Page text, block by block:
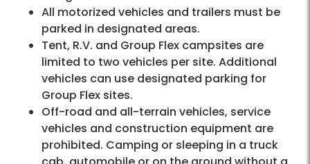
All motorized vehicles and trailers must be
parked in designated areas.
Tent, R.V. and Group Flex campsites are
limited to two vehicles per site. Additional
vehicles can use designated parking for
Group Flex sites.
Off-road and all-terrain vehicles, service
vehicles and construction equipment are
prohibited. Camping or sleeping in a truck